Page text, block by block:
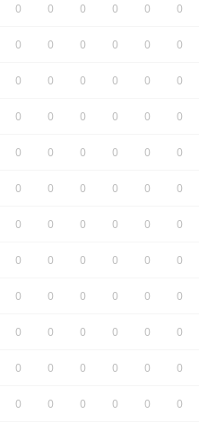
0 0 0 0 0 0
0 0 0 0 0 0
0 0 0 0 0 0
0 0 0 0 0 0
0 0 0 0 0 0
0 0 0 0 0 0
0 0 0 0 0 0
0 0 0 0 0 0
0 0 0 0 0 0
0 0 0 0 0 0
0 0 0 0 0 0
0 0 0 0 0 0